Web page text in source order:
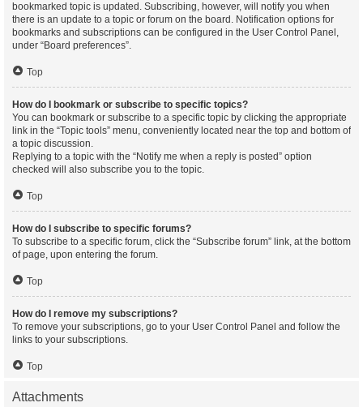
bookmarked topic is updated. Subscribing, however, will notify you when
there is an update to a topic or forum on the board. Notification options for
bookmarks and subscriptions can be configured in the User Control Panel,
under “Board preferences”.
Top
How do I bookmark or subscribe to specific topics?
You can bookmark or subscribe to a specific topic by clicking the appropriate
link in the “Topic tools” menu, conveniently located near the top and bottom of
a topic discussion.
Replying to a topic with the “Notify me when a reply is posted” option
checked will also subscribe you to the topic.
Top
How do I subscribe to specific forums?
To subscribe to a specific forum, click the “Subscribe forum” link, at the bottom
of page, upon entering the forum.
Top
How do I remove my subscriptions?
To remove your subscriptions, go to your User Control Panel and follow the
links to your subscriptions.
Top
Attachments